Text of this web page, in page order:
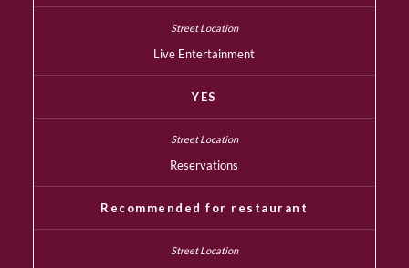
Live Entertainment
YES
Reservations
Recommended for restaurant